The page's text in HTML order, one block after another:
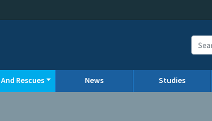
Rescues News Studies